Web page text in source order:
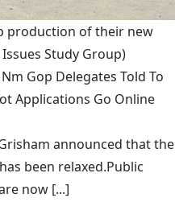
production of their new
Study Group)
Gop Delegates Told To
Applications Go Online
announced that the
been relaxed.Public
now [...]